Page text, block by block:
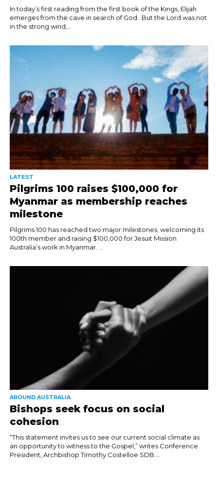
In today’s first reading from the first book of the Kings, Elijah
emerges from the cave in search of God. But the Lord was not
in the strong wind,...
LATEST
Pilgrims 100 raises $100,000 for
Myanmar as membership reaches
milestone
Pilgrims 100 has reached two major milestones; welcoming its
100th member and raising $100,000 for Jesuit Mission
Australia’s work in Myanmar. ...
AROUND AUSTRALIA
Bishops seek focus on social
cohesion
“This statement invites us to see our current social climate as
an opportunity to witness to the Gospel,” writes Conference
President, Archbishop Timothy Costelloe SDB....